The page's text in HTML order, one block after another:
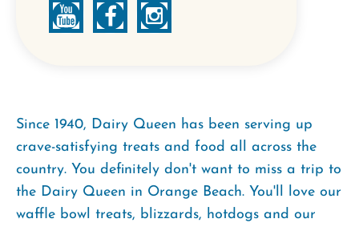
Since 1940, Dairy Queen has been serving up
crave-satisfying treats and food all across the
country. You definitely don't want to miss a trip to
the Dairy Queen in Orange Beach. You'll love our
waffle bowl treats, blizzards, hotdogs and our